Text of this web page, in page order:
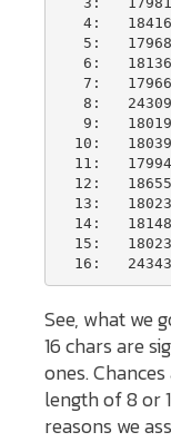
  16:   24343
See, what we
16 chars are
ones.
length of 8 or
reasons we